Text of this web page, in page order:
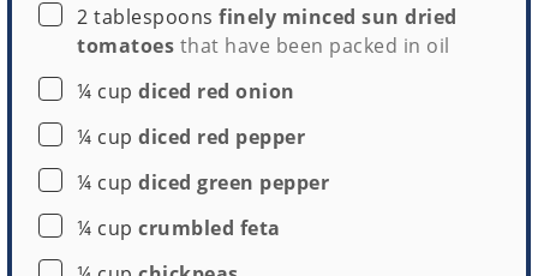
▢
2 tablespoons finely minced sun dried
tomatoes that have been packed in oil
▢
¼ cup diced red onion
▢
¼ cup diced red pepper
▢
¼ cup diced green pepper
▢
¼ cup crumbled feta